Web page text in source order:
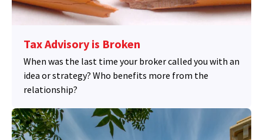
Tax Advisory is Broken
When was the last time your broker called you with an
idea or strategy? Who benefits more from the
relationship?